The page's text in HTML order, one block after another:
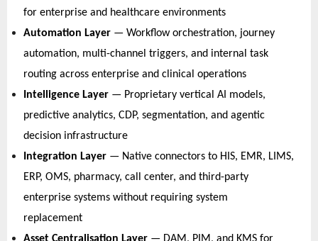
for enterprise and healthcare environments
Automation Layer — Workflow orchestration, journey
automation, multi-channel triggers, and internal task
routing across enterprise and clinical operations
Intelligence Layer — Proprietary vertical AI models,
predictive analytics, CDP, segmentation, and agentic
decision infrastructure
Integration Layer — Native connectors to HIS, EMR, LIMS,
ERP, OMS, pharmacy, call center, and third-party
enterprise systems without requiring system
replacement
Asset Centralisation Layer — DAM, PIM, and KMS for